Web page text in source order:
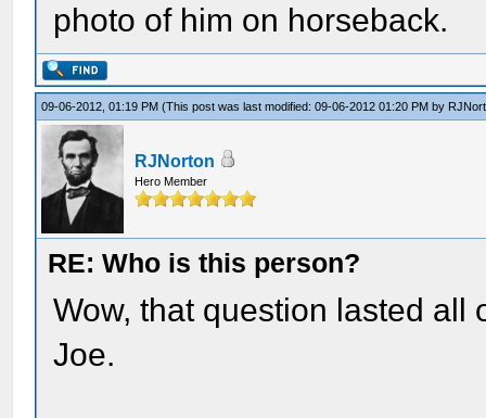
photo of him on horseback.
09-06-2012, 01:19 PM(This post was last modified: 09-06-2012 01:20 PM by
RJNorton
Hero Member
RE: Who is this person?
Wow, that question lasted all
Joe.